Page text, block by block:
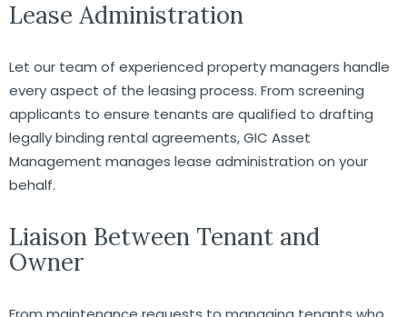
Lease Administration
Let our team of experienced property managers handle
every aspect of the leasing process. From screening
applicants to ensure tenants are qualified to drafting
legally binding rental agreements, GIC Asset
Management manages lease administration on your
behalf.
Liaison Between Tenant and
Owner